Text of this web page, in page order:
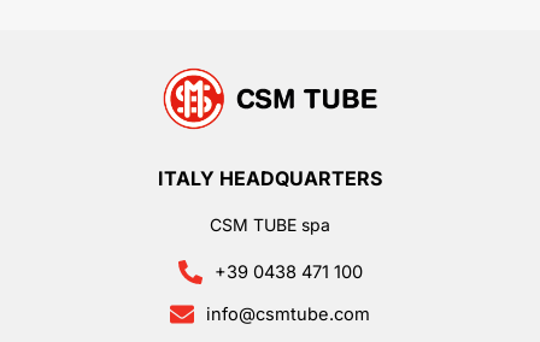
ITALY HEADQUARTERS
CSM TUBE spa
+39 0438 471 100
info@csmtube.com